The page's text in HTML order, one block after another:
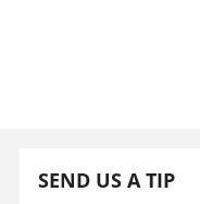
SEND US A TIP